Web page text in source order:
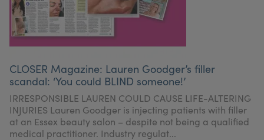
Get In Touch
For Practitioners
My Account Register Your Clinic
CLOSER Magazine: Lauren Goodger’s filler
scandal: ‘You could BLIND someone!’
IRRESPONSIBLE LAUREN COULD CAUSE LIFE-ALTERING
INJURIES Lauren Goodger is injecting patients with filler
at an Essex beauty salon – despite not being a qualified
medical practitioner. Industry regulat...